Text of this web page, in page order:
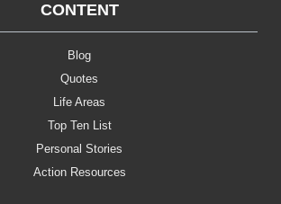
CONTENT
Blog
Quotes
Life Areas
Top Ten List
Personal Stories
Action Resources